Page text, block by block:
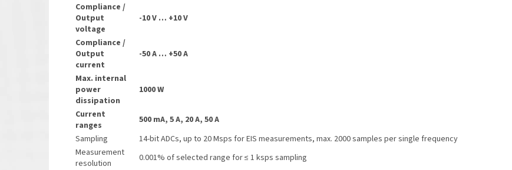
Compliance /
Output
voltage
-10 V … +10 V
Compliance /
Output
current
-50 A … +50 A
Max. internal
power
dissipation
1000 W
Current
ranges
500 mA, 5 A, 20 A, 50 A
Sampling
14-bit ADCs, up to 20 Msps for EIS measurements, max. 2000 samples per single frequency
Measurement
resolution
0.001% of selected range for ≤ 1 ksps sampling